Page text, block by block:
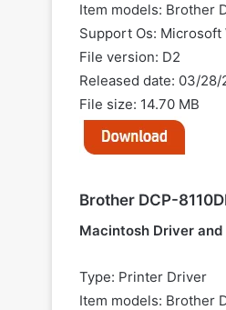
Item models: Brother
Support Os: Microsoft
File version: D2
Released date: 03/28/
File size: 14.70 MB
Brother DCP-
Macintosh Driver
Type: Printer Driver
Item models: Brother